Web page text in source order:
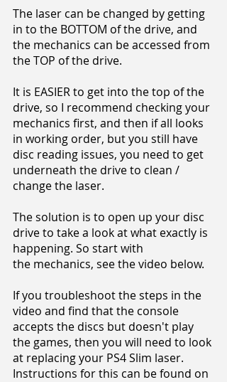
The laser can be changed by getting
in to the BOTTOM of the drive, and
the mechanics can be accessed from
the TOP of the drive.
It is EASIER to get into the top of the
drive, so I recommend checking your
mechanics first, and then if all looks
in working order, but you still have
disc reading issues, you need to get
underneath the drive to clean /
change the laser.
The solution is to open up your disc
drive to take a look at what exactly is
happening. So start with
the mechanics, see the video below.
If you troubleshoot the steps in the
video and find that the console
accepts the discs but doesn't play
the games, then you will need to look
at replacing your PS4 Slim laser.
Instructions for this can be found on